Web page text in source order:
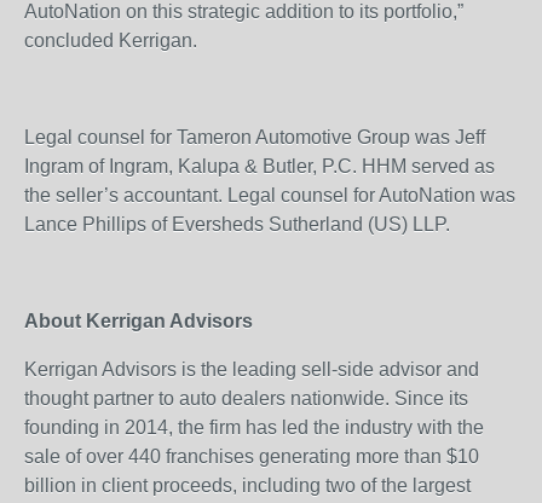
AutoNation on this strategic addition to its portfolio,”
concluded Kerrigan.
Legal counsel for Tameron Automotive Group was Jeff
Ingram of Ingram, Kalupa & Butler, P.C. HHM served as
the seller’s accountant. Legal counsel for AutoNation was
Lance Phillips of Eversheds Sutherland (US) LLP.
About Kerrigan Advisors
Kerrigan Advisors is the leading sell-side advisor and
thought partner to auto dealers nationwide. Since its
founding in 2014, the firm has led the industry with the
sale of over 440 franchises generating more than $10
billion in client proceeds, including two of the largest